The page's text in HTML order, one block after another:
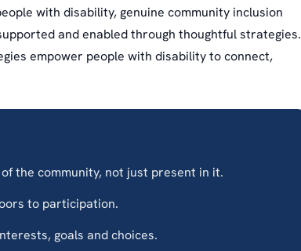
with disability, genuine community inclusion
and enabled through thoughtful strategies.
empower people with disability to connect,
the community, not just present in it.
to participation.
goals and choices.